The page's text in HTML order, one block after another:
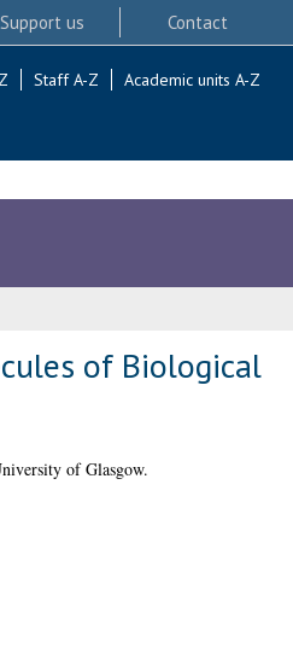
Support us Contact
Staff A-Z Academic units A-Z
of Biological
of Glasgow.